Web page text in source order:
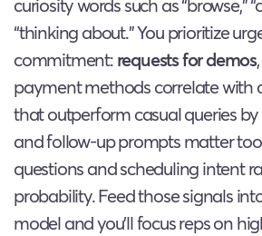
“thinking about.” You prioritize
commitment:requests for demos
payment methods correlate with
that outperform casual queries by
and follow-up prompts matter
questions and scheduling intent
probability. Feed those signals
model and you’ll focus reps on